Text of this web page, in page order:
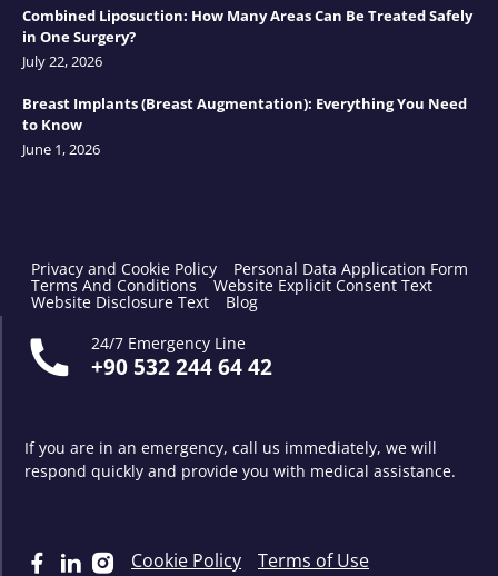
Combined Liposuction: How Many Areas Can Be Treated Safely
in One Surgery?
July 22, 2026
Breast Implants (Breast Augmentation): Everything You Need
to Know
June 1, 2026
Privacy and Cookie Policy Personal Data Application Form
Terms And Conditions Website Explicit Consent Text
Website Disclosure Text
Blog
24/7 Emergency Line
+90 532 244 64 42
If you are in an emergency, call us immediately, we will
respond quickly and provide you with medical assistance.
Cookie Policy Terms of Use